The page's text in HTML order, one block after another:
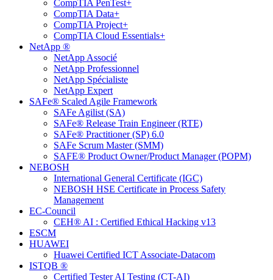
CompTIA PenTest+
CompTIA Data+
CompTIA Project+
CompTIA Cloud Essentials+
NetApp ®
NetApp Associé
NetApp Professionnel
NetApp Spécialiste
NetApp Expert
SAFe® Scaled Agile Framework
SAFe Agilist (SA)
SAFe® Release Train Engineer (RTE)
SAFe® Practitioner (SP) 6.0
SAFe Scrum Master (SMM)
SAFE® Product Owner/Product Manager (POPM)
NEBOSH
International General Certificate (IGC)
NEBOSH HSE Certificate in Process Safety
Management
EC-Council
CEH® AI : Certified Ethical Hacking v13
ESCM
HUAWEI
Huawei Certified ICT Associate-Datacom
ISTQB ®
Certified Tester AI Testing (CT-AI)